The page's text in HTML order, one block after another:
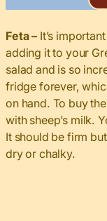
Feta – It’s
adding it to your
salad and is so
fridge forever,
on hand. To buy
with sheep’s milk.
It should be firm
dry or chalky.